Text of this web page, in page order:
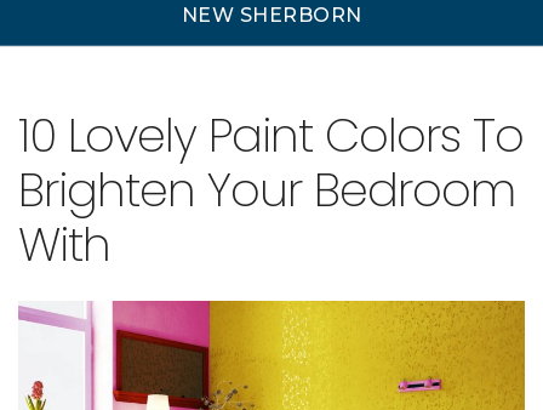
NEW SHERBORN
10 Lovely Paint Colors To
Brighten Your Bedroom
With